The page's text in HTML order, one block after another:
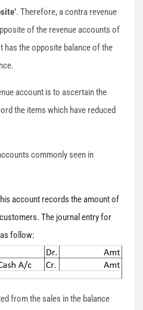
. Therefore, a contra revenue
of the revenue accounts of
has the opposite balance of the
account is to ascertain the
the items which have reduced
commonly seen in
account records the amount of
The journal entry for
follow:
from the sales in the balance